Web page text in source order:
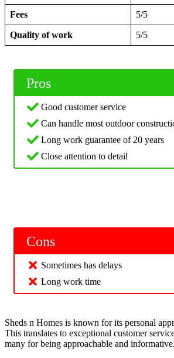
Fees 5/5
Quality of work 5/5
Pros
Good customer service
Can handle most outdoor
Long work guarantee of 20 years
Close attention to detail
Cons
Sometimes has delays
Long work time
Sheds n Homes is known for its personal
This translates to exceptional customer
many for being approachable and informative.